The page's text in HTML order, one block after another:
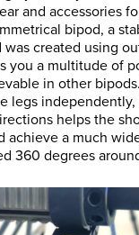
and accessories
bipod, a
was created using
you a multitude of
in other
legs
helps the
achieve a much
360 degrees